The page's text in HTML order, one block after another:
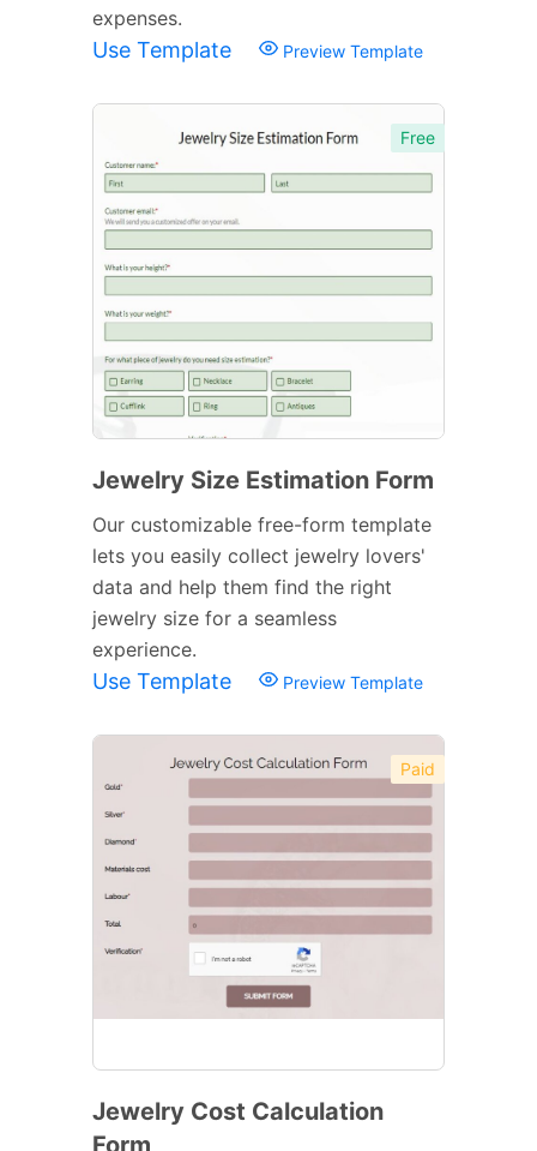
expenses.
Use Template Preview Template
Free
Jewelry Size Estimation Form
Our customizable free-form template
lets you easily collect jewelry lovers'
data and help them find the right
jewelry size for a seamless
experience.
Use Template Preview Template
Paid
Jewelry Cost Calculation
Form